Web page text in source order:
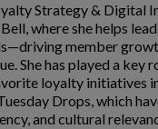
Strategy & Digital
where she helps
member
She has played a key
loyalty initiatives
Drops, which
and cultural